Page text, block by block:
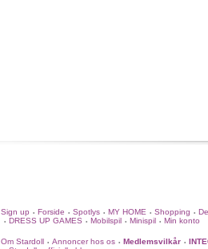
Sign up • Forside • Spotlys • MY HOME • Shopping •
• DRESS UP GAMES • Mobilspil • Minispil • Min konto
Om Stardoll • Annoncer hos os • Medlemsvilkår •